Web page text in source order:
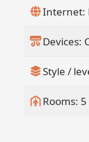
completely
spacious
luxurious
ready for
Internet:
Devices:
Style /
Rooms: 5